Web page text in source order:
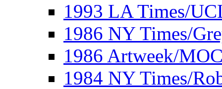
1993 LA Times/
1986 NY Times/
1986 Artweek/
1984 NY Times/